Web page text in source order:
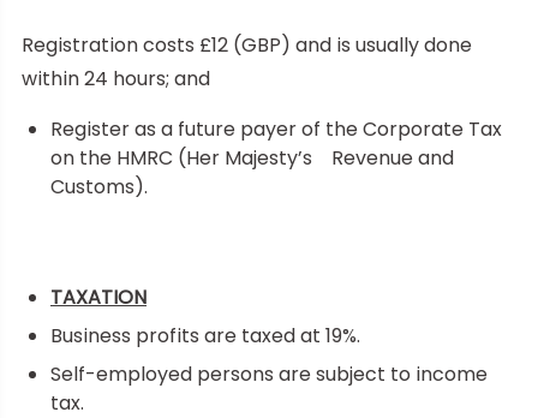
Registration costs £12 (GBP) and is usually done
within 24 hours; and
Register as a future payer of the Corporate Tax
on the HMRC (Her Majesty’s Revenue and
Customs).
TAXATION
Business profits are taxed at 19%.
Self-employed persons are subject to income
tax.